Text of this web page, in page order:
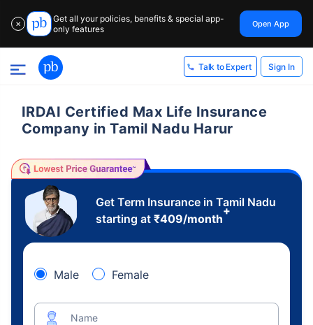
✕
Get all your policies, benefits & special app-
only features
Open App
Talk to Expert Sign In
IRDAI Certified Max Life Insurance
Company in Tamil Nadu Harur
Get Term Insurance in Tamil Nadu
starting at ₹409/month
+
Male Female
Name